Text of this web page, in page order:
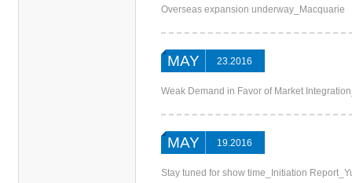
Overseas expansion underway_Macquarie
MAY 23.2016
Weak Demand in Favor of Market
MAY 19.2016
Stay tuned for show time_Initiation